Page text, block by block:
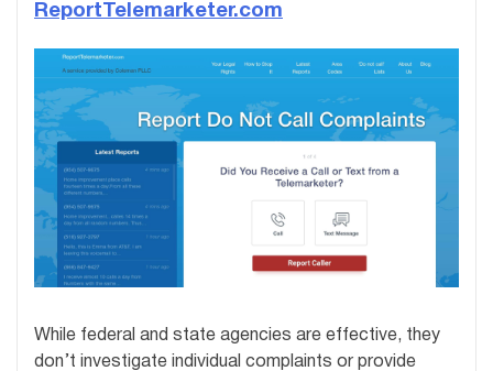
ReportTelemarketer.com
While federal and state agencies are effective, they
don’t investigate individual complaints or provide